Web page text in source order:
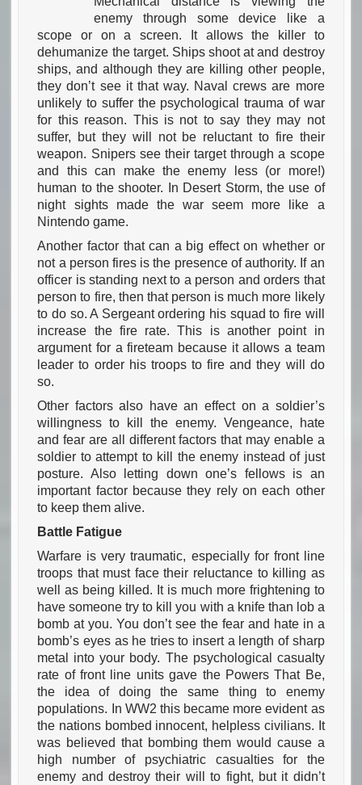
enemy through some device like a
scope or on a screen. It allows the killer to
dehumanize the target. Ships shoot at and destroy
ships, and although they are killing other people,
they don’t see it that way. Naval crews are more
unlikely to suffer the psychological trauma of war
for this reason. This is not to say they may not
suffer, but they will not be reluctant to fire their
weapon. Snipers see their target through a scope
and this can make the enemy less (or more!)
human to the shooter. In Desert Storm, the use of
night sights made the war seem more like a
Nintendo game.
Another factor that can a big effect on whether or
not a person fires is the presence of authority. If an
officer is standing next to a person and orders that
person to fire, then that person is much more likely
to do so. A Sergeant ordering his squad to fire will
increase the fire rate. This is another point in
argument for a fireteam because it allows a team
leader to order his troops to fire and they will do
so.
Other factors also have an effect on a soldier’s
willingness to kill the enemy. Vengeance, hate
and fear are all different factors that may enable a
soldier to attempt to kill the enemy instead of just
posture. Also letting down one’s fellows is an
important factor because they rely on each other
to keep them alive.
Battle Fatigue
Warfare is very traumatic, especially for front line
troops that must face their reluctance to killing as
well as being killed. It is much more frightening to
have someone try to kill you with a knife than lob a
bomb at you. You don’t see the fear and hate in a
bomb’s eyes as he tries to insert a length of sharp
metal into your body. The psychological casualty
rate of front line units gave the Powers That Be,
the idea of doing the same thing to enemy
populations. In WW2 this became more evident as
the nations bombed innocent, helpless civilians. It
was believed that bombing them would cause a
high number of psychiatric casualties for the
enemy and destroy their will to fight, but it didn’t